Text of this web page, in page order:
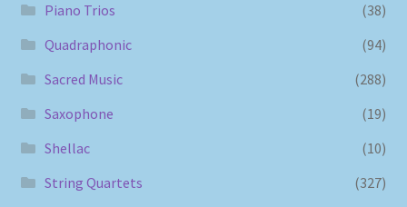
Piano Trios
(38)
Quadraphonic
(94)
Sacred Music
(288)
Saxophone
(19)
Shellac
(10)
String Quartets
(327)